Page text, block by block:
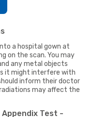
a hospital gown at
on the scan. You may
any metal objects
it might interfere with
inform their doctor
may affect the
Appendix Test -